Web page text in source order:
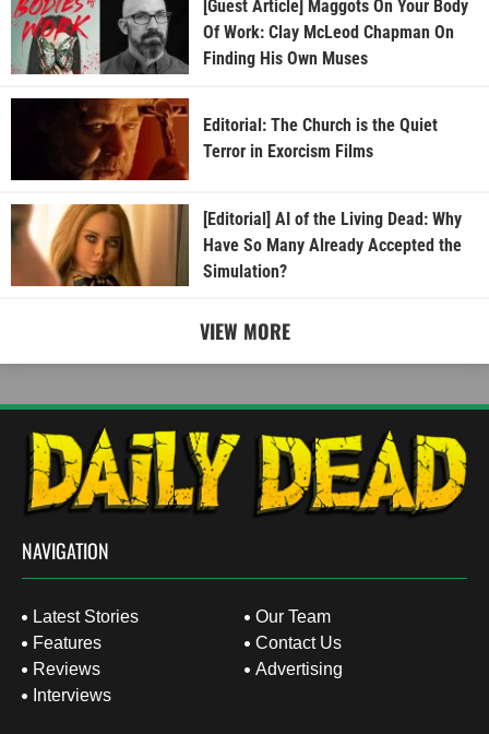
[Guest Article] Maggots On Your Body
Of Work: Clay McLeod Chapman On
Finding His Own Muses
Editorial: The Church is the Quiet
Terror in Exorcism Films
[Editorial] AI of the Living Dead: Why
Have So Many Already Accepted the
Simulation?
VIEW MORE
NAVIGATION
Latest Stories
Features
Reviews
Interviews
Our Team
Contact Us
Advertising